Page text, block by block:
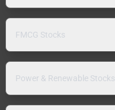
FMCG Stocks
Power & Renewable Stocks